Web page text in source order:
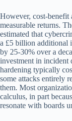
However, cost-benefit
measurable returns.
estimated that
a £5 billion additional
by 25-30% over a
investment in incident
hardening typically
some attacks entirely
them. Most
calculus, in part
resonate with boards